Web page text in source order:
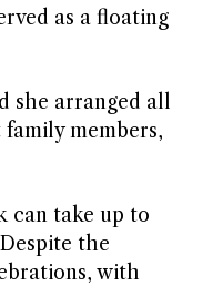
as a floating
she arranged all
members,
can take up to
the
with